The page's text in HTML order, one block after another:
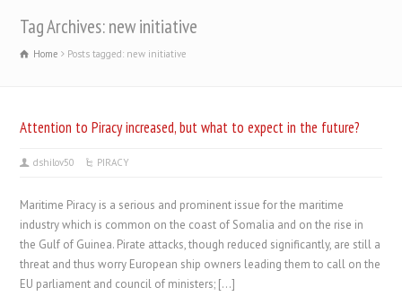
Tag Archives: new initiative
Home Posts tagged: new initiative
Attention to Piracy increased, but what to expect in the future?
dshilov50 PIRACY
Maritime Piracy is a serious and prominent issue for the maritime
industry which is common on the coast of Somalia and on the rise in
the Gulf of Guinea. Pirate attacks, though reduced significantly, are still a
threat and thus worry European ship owners leading them to call on the
EU parliament and council of ministers; […]